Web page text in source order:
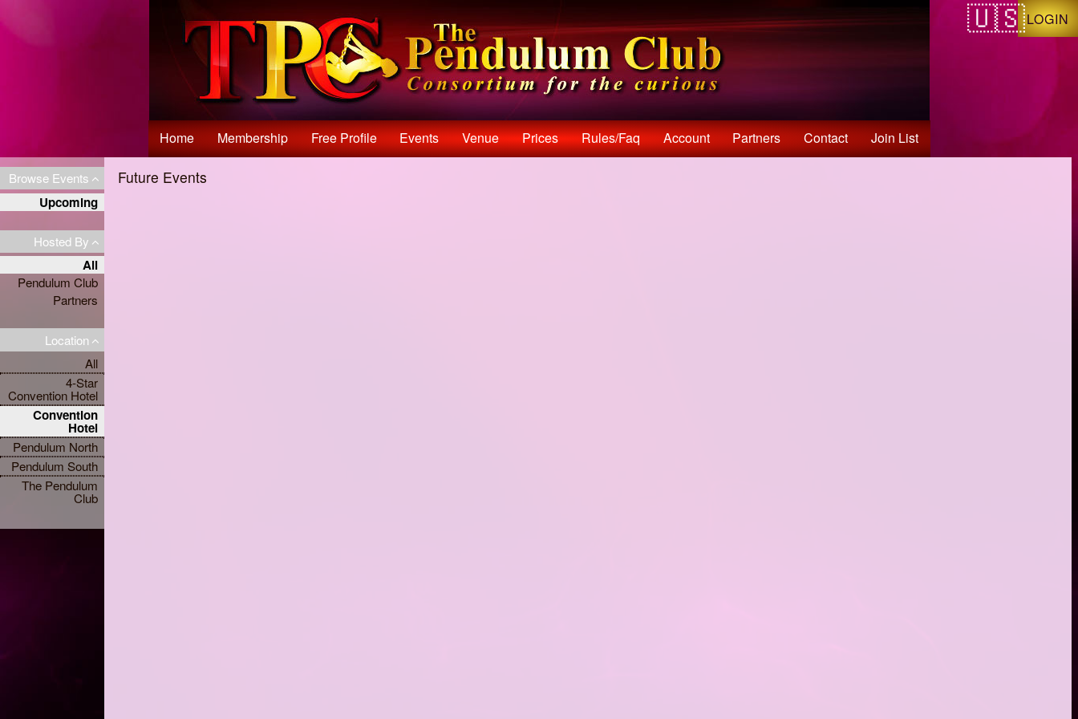
LOGIN
Home Membership Free Profile Events Venue Prices Rules/faq Account Partners Contact Join List
Browse Events
Upcoming
Hosted By
All
Pendulum Club
Partners
Location
All
4-Star
Convention Hotel
Convention
Hotel
Pendulum North
Pendulum South
The Pendulum
Club
Future Events